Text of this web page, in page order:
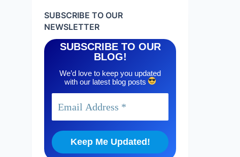
SUBSCRIBE TO OUR
NEWSLETTER
SUBSCRIBE TO OUR
BLOG!
We’d love to keep you updated
with our latest blog posts